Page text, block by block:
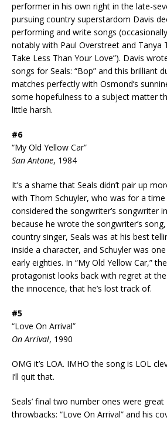
performer in his own right in the late-
pursuing country superstardom Davis
performing and write songs
notably with Paul Overstreet and Tanya
Take Less Than Your Love”). Davis
songs for Seals: “Bop” and this brilliant
matches perfectly with Osmond’s
some hopefulness to a subject matter
little harsh.
#6
“My Old Yellow Car”
San Antone, 1984
It’s a shame that Seals didn’t pair up
with Thom Schuyler, who was for a time
considered the songwriter’s songwriter
because he wrote the songwriter’s song,
country singer, Seals was at his best
inside a character, and Schuyler was
early eighties. In “My Old Yellow Car,”
protagonist looks back with regret at
the innocence, that he’s lost track of.
#5
“Love On Arrival”
On Arrival, 1990
OMG it’s LOA. IMHO the song is LOL
I’ll quit that.
Seals’ final two number ones were great
throwbacks: “Love On Arrival” and his